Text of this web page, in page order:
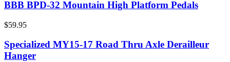
BBB BPD-32 Mountain High Platform Pedals
$59.95
Specialized MY15-17 Road Thru Axle Derailleur
Hanger